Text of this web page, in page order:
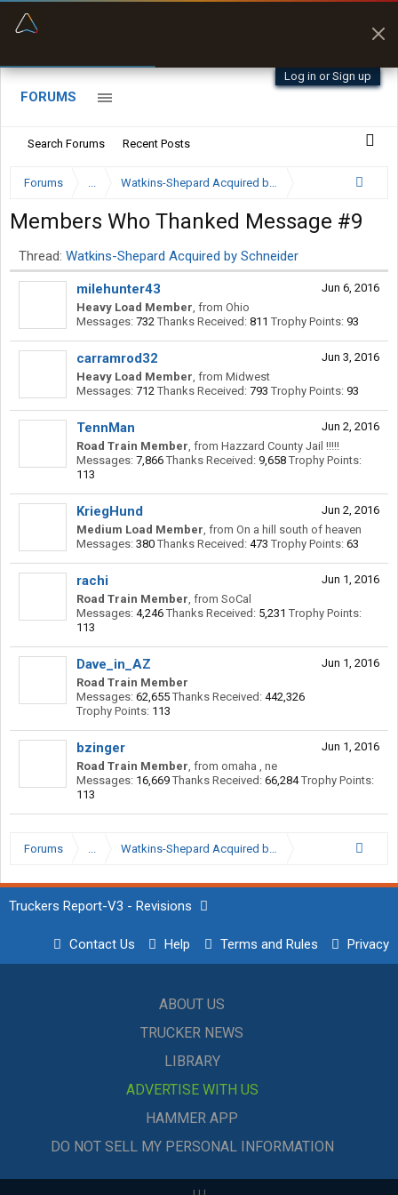
Log in or Sign up
FORUMS
Search Forums Recent Posts
Forums ... Watkins-Shepard Acquired by Schneider
Members Who Thanked Message #9
Thread: Watkins-Shepard Acquired by Schneider
Jun 6, 2016
milehunter43
Heavy Load Member, from Ohio
Messages: 732 Thanks Received: 811 Trophy Points: 93
Jun 3, 2016
carramrod32
Heavy Load Member, from Midwest
Messages: 712 Thanks Received: 793 Trophy Points: 93
Jun 2, 2016
TennMan
Road Train Member, from Hazzard County Jail !!!!!
Messages: 7,866 Thanks Received: 9,658 Trophy Points:
113
Jun 2, 2016
KriegHund
Medium Load Member, from On a hill south of heaven
Messages: 380 Thanks Received: 473 Trophy Points: 63
Jun 1, 2016
rachi
Road Train Member, from SoCal
Messages: 4,246 Thanks Received: 5,231 Trophy Points:
113
Jun 1, 2016
Dave_in_AZ
Road Train Member
Messages: 62,655 Thanks Received: 442,326
Trophy Points: 113
Jun 1, 2016
bzinger
Road Train Member, from omaha , ne
Messages: 16,669 Thanks Received: 66,284 Trophy Points:
113
Forums ... Watkins-Shepard Acquired by Schneider
Truckers Report-V3 - Revisions
Contact Us Help Terms and Rules Privacy
ABOUT US
TRUCKER NEWS
LIBRARY
ADVERTISE WITH US
HAMMER APP
DO NOT SELL MY PERSONAL INFORMATION